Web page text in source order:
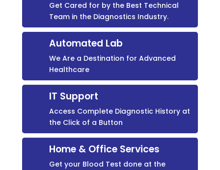
Get Cared for by the Best Technical
Team in the Diagnostics Industry.
Automated Lab
We Are a Destination for Advanced
Healthcare
IT Support
Access Complete Diagnostic History at
the Click of a Button
Home & Office Services
Get your Blood Test done at the